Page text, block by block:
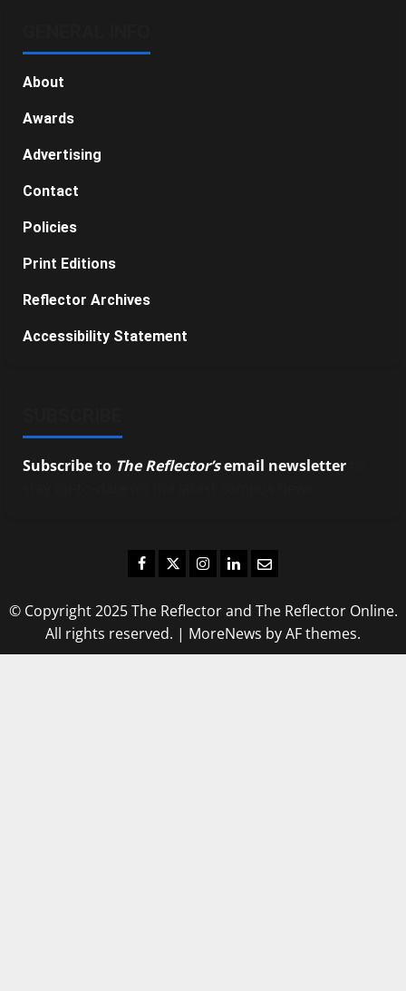
About
Awards
Advertising
Contact
Policies
Print Editions
Reflector Archives
Accessibility Statement
Subscribe to The Reflector’semail newsletter
Facebook
TwitterInstagram
LinkedIn
Email
© Copyright 2025 The Reflector and The Reflector Online.
All rights reserved. | MoreNews by AF themes.